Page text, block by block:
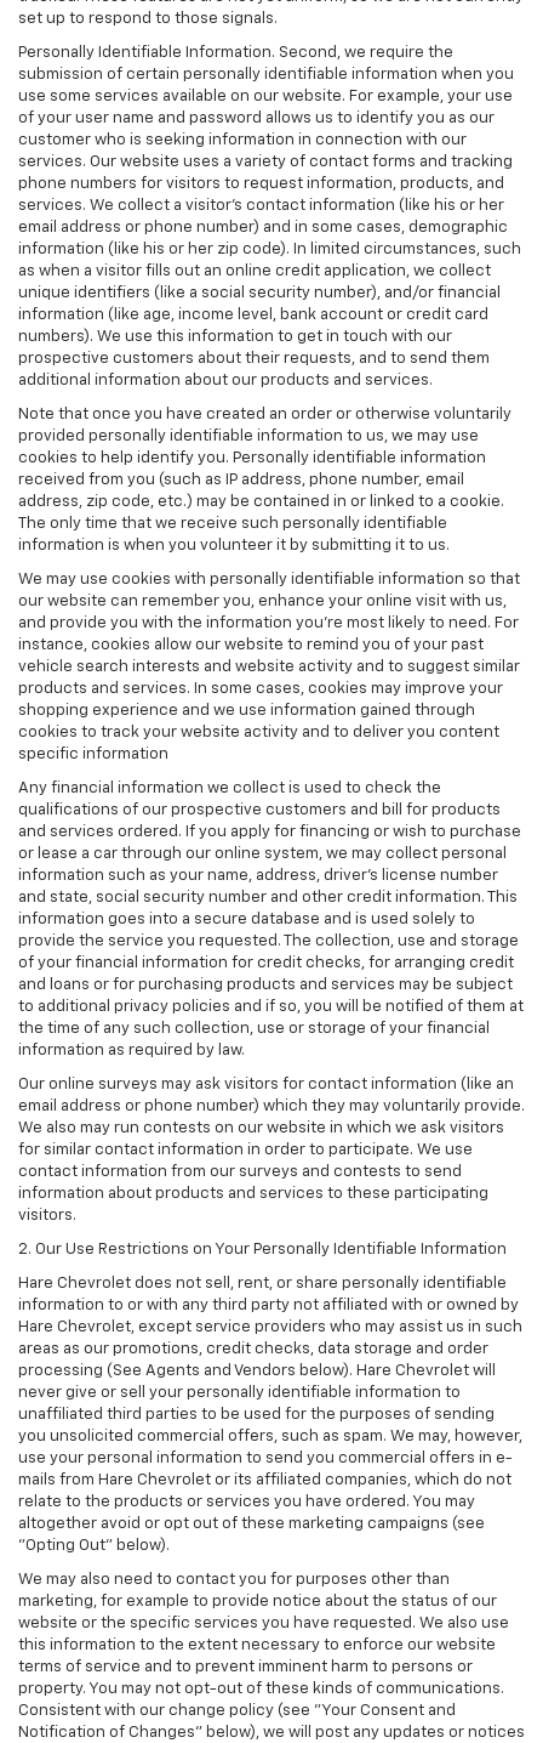
set up to respond to those signals.
Personally Identifiable Information. Second, we require the
submission of certain personally identifiable information when you
use some services available on our website. For example, your use
of your user name and password allows us to identify you as our
customer who is seeking information in connection with our
services. Our website uses a variety of contact forms and tracking
phone numbers for visitors to request information, products, and
services. We collect a visitor's contact information (like his or her
email address or phone number) and in some cases, demographic
information (like his or her zip code). In limited circumstances, such
as when a visitor fills out an online credit application, we collect
unique identifiers (like a social security number), and/or financial
information (like age, income level, bank account or credit card
numbers). We use this information to get in touch with our
prospective customers about their requests, and to send them
additional information about our products and services.
Note that once you have created an order or otherwise voluntarily
provided personally identifiable information to us, we may use
cookies to help identify you. Personally identifiable information
received from you (such as IP address, phone number, email
address, zip code, etc.) may be contained in or linked to a cookie.
The only time that we receive such personally identifiable
information is when you volunteer it by submitting it to us.
We may use cookies with personally identifiable information so that
our website can remember you, enhance your online visit with us,
and provide you with the information you're most likely to need. For
instance, cookies allow our website to remind you of your past
vehicle search interests and website activity and to suggest similar
products and services. In some cases, cookies may improve your
shopping experience and we use information gained through
cookies to track your website activity and to deliver you content
specific information
Any financial information we collect is used to check the
qualifications of our prospective customers and bill for products
and services ordered. If you apply for financing or wish to purchase
or lease a car through our online system, we may collect personal
information such as your name, address, driver's license number
and state, social security number and other credit information. This
information goes into a secure database and is used solely to
provide the service you requested. The collection, use and storage
of your financial information for credit checks, for arranging credit
and loans or for purchasing products and services may be subject
to additional privacy policies and if so, you will be notified of them at
the time of any such collection, use or storage of your financial
information as required by law.
Our online surveys may ask visitors for contact information (like an
email address or phone number) which they may voluntarily provide.
We also may run contests on our website in which we ask visitors
for similar contact information in order to participate. We use
contact information from our surveys and contests to send
information about products and services to these participating
visitors.
2. Our Use Restrictions on Your Personally Identifiable Information
Hare Chevrolet does not sell, rent, or share personally identifiable
information to or with any third party not affiliated with or owned by
Hare Chevrolet, except service providers who may assist us in such
areas as our promotions, credit checks, data storage and order
processing (See Agents and Vendors below). Hare Chevrolet will
never give or sell your personally identifiable information to
unaffiliated third parties to be used for the purposes of sending
you unsolicited commercial offers, such as spam. We may, however,
use your personal information to send you commercial offers in e-
mails from Hare Chevrolet or its affiliated companies, which do not
relate to the products or services you have ordered. You may
altogether avoid or opt out of these marketing campaigns (see
"Opting Out" below).
We may also need to contact you for purposes other than
marketing, for example to provide notice about the status of our
website or the specific services you have requested. We also use
this information to the extent necessary to enforce our website
terms of service and to prevent imminent harm to persons or
property. You may not opt-out of these kinds of communications.
Consistent with our change policy (see "Your Consent and
Notification of Changes" below), we will post any updates or notices